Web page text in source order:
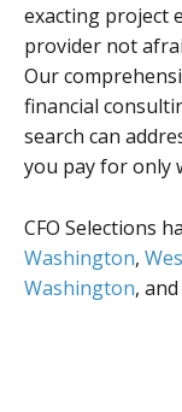
exacting project
provider not
Our
financial
search can
you pay for only
CFO Selections
Washington,
Washington, and